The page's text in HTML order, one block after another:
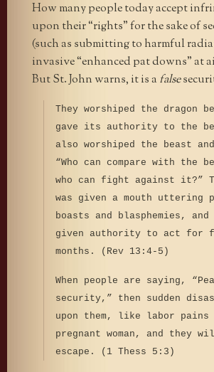
How many people today accept
upon their “rights” for the sake of
(such as submitting to harmful
invasive “enhanced pat downs” at
But St. John warns, it is a false
They worshiped the dragon
gave its authority to the
also worshiped the beast
“Who can compare with the
who can fight against it?”
was given a mouth uttering
boasts and blasphemies,
given authority to act for
months. (Rev 13:4-5)
When people are saying,
security,” then sudden
upon them, like labor pains
pregnant woman, and they
escape. (1 Thess 5:3)